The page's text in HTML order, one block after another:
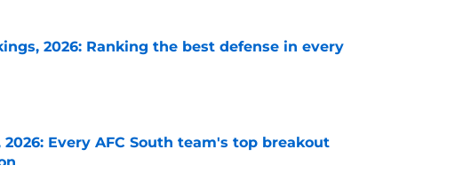
2026: Ranking the best defense in every
Every AFC South team's top breakout